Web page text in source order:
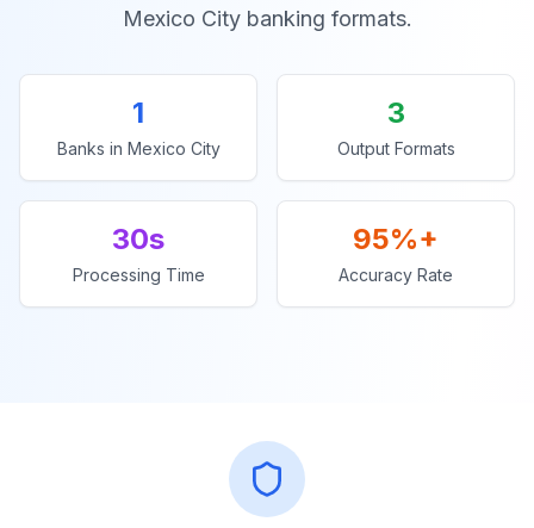
Mexico Citybanking formats.
1
Banks in Mexico City
3
Output Formats
30s
Processing Time
95%+
Accuracy Rate